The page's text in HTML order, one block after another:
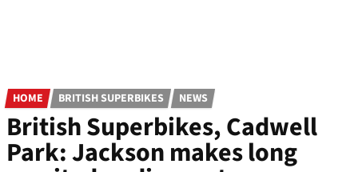
HOME BRITISH SUPERBIKES NEWS
British Superbikes, Cadwell
Park: Jackson makes long